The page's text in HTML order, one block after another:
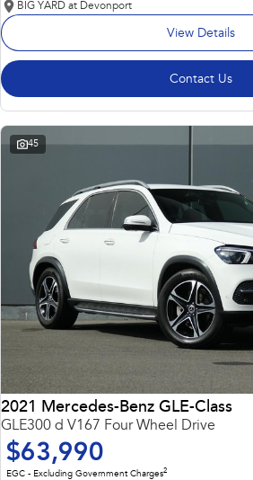
BIG YARD at Devonport
View Details
Contact Us
45
2021 Mercedes-Benz GLE-Class
GLE300 d V167 Four Wheel Drive
$63,990
EGC - Excluding Government Charges2